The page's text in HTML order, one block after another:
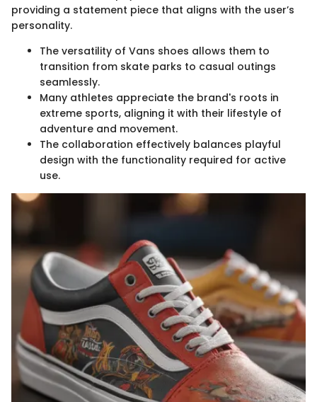
providing a statement piece that aligns with the user’s
personality.
The versatility of Vans shoes allows them to
transition from skate parks to casual outings
seamlessly.
Many athletes appreciate the brand's roots in
extreme sports, aligning it with their lifestyle of
adventure and movement.
The collaboration effectively balances playful
design with the functionality required for active
use.